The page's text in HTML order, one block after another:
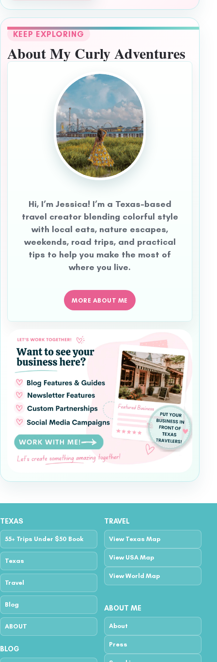
KEEP EXPLORING
About My Curly Adventures
Hi, I’m Jessica! I’m a Texas-based
travel creator blending colorful style
with local eats, nature escapes,
weekends, road trips, and practical
tips to help you make the most of
where you live.
MORE ABOUT ME
TEXAS
55+ Trips Under $50 Book
Texas
Travel
Blog
ABOUT
TRAVEL
View Texas Map
View USA Map
View World Map
BLOG
ABOUT ME
About
Press